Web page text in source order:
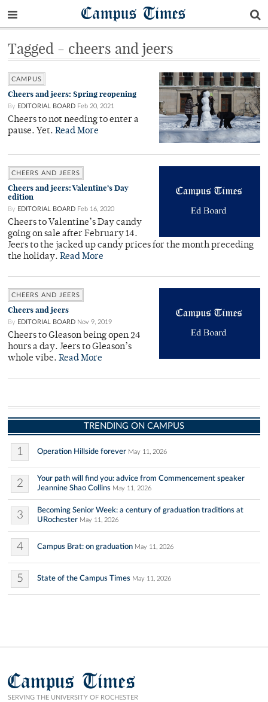
Campus Times
Tagged - cheers and jeers
CAMPUS
Cheers and jeers: Spring reopening
By EDITORIAL BOARD Feb 20, 2021
Cheers to not needing to enter a
pause. Yet. Read More
CHEERS AND JEERS
Cheers and jeers: Valentine’s Day
edition
By EDITORIAL BOARD Feb 16, 2020
Cheers to Valentine’s Day candy
going on sale after February 14.
Jeers to the jacked up candy prices for the month preceding
the holiday. Read More
CHEERS AND JEERS
Cheers and jeers
By EDITORIAL BOARD Nov 9, 2019
Cheers to Gleason being open 24
hours a day. Jeers to Gleason’s
whole vibe. Read More
TRENDING ON CAMPUS
1 Operation Hillside forever May 11, 2026
2
Your path will find you: advice from Commencement speaker
Jeannine Shao Collins May 11, 2026
3
Becoming Senior Week: a century of graduation traditions at
URochester May 11, 2026
4 Campus Brat: on graduation May 11, 2026
5 State of the Campus Times May 11, 2026
Campus Times
SERVING THE UNIVERSITY OF ROCHESTER